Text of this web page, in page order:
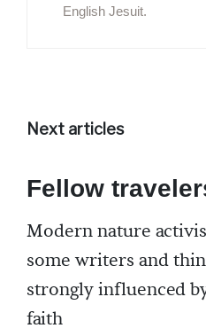
English Jesuit.
Next articles
Fellow
Modern nature
some writers and
strongly influenced
faith